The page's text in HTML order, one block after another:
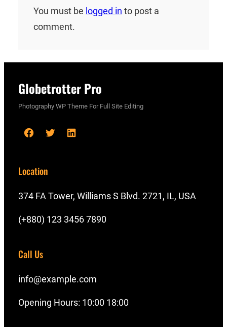
You must be logged in to post a
comment.
Globetrotter Pro
Photography WP Theme For Full Site Editing
F
c
b
o
T
i
t
L
e
I
Location
374 FA Tower, Williams S Blvd. 2721, IL, USA
(+880) 123 3456 7890
Call Us
info@example.com
Opening Hours: 10:00 18:00